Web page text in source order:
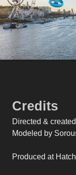
Credits
Directed &
Modeled by
Produced at